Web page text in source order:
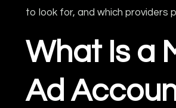
to look for, and which providers
What Is a
Ad